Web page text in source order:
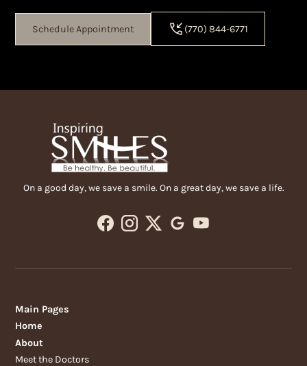
Schedule Appointment (770) 844-6771
On a good day, we save a smile. On a great day, we save a life.
Main Pages
Home
About
Meet the Doctors